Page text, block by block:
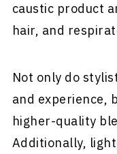
caustic product
hair, and
Not only do
and experience,
higher-quality
Additionally,